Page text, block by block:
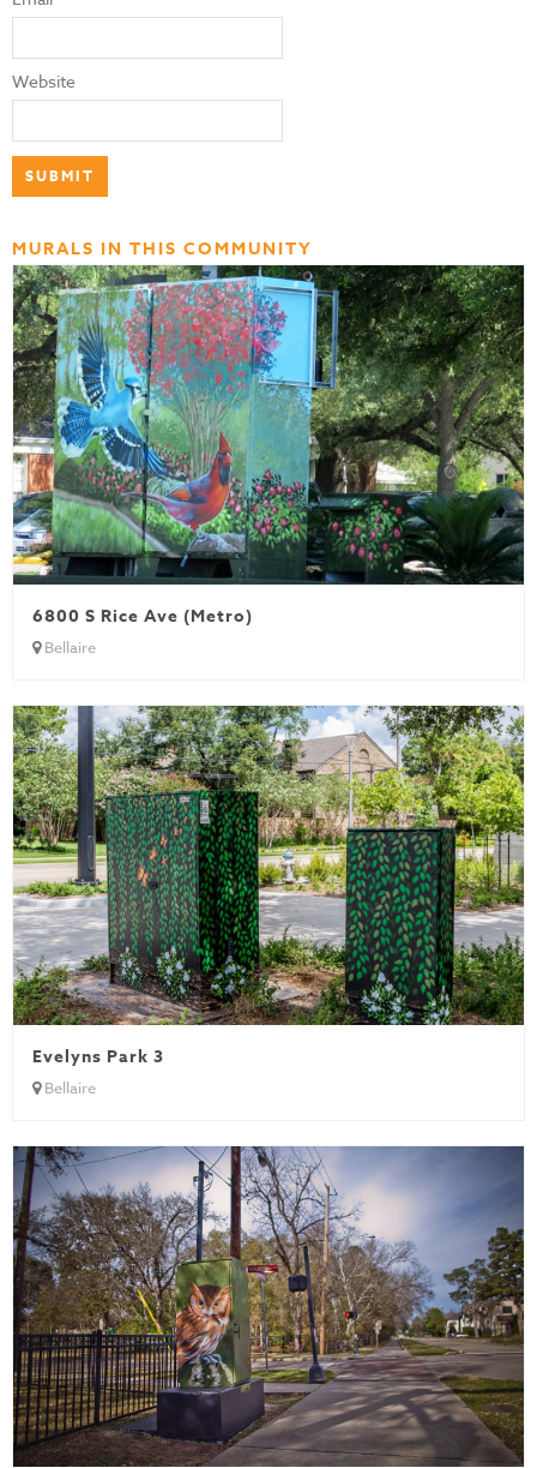
Website
MURALS IN THIS COMMUNITY
6800 S Rice Ave (Metro)
Bellaire
Evelyns Park 3
Bellaire